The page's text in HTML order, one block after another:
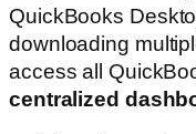
QuickBooks
downloading
access all
centralized